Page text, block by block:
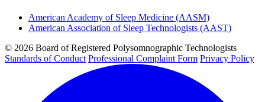
American Academy of Sleep Medicine (AASM)
American Association of Sleep Technologists (AAST)
© 2026 Board of Registered Polysomnographic Technologists
Standards of Conduct Professional Complaint Form Privacy Policy